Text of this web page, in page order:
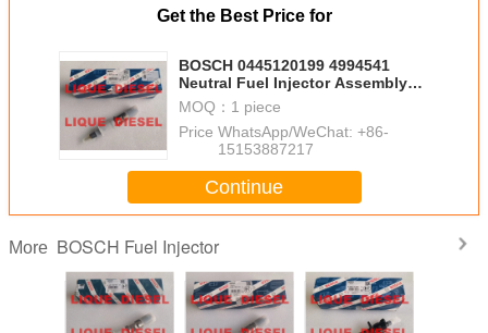
Get the Best Price for
BOSCH 0445120199 4994541
Neutral Fuel Injector Assembly
0445120199 4994541 For
CUMMINS
MOQ： 1 piece
Price：WhatsApp/WeChat: +86-
15153887217
Continue
More BOSCH Fuel Injector